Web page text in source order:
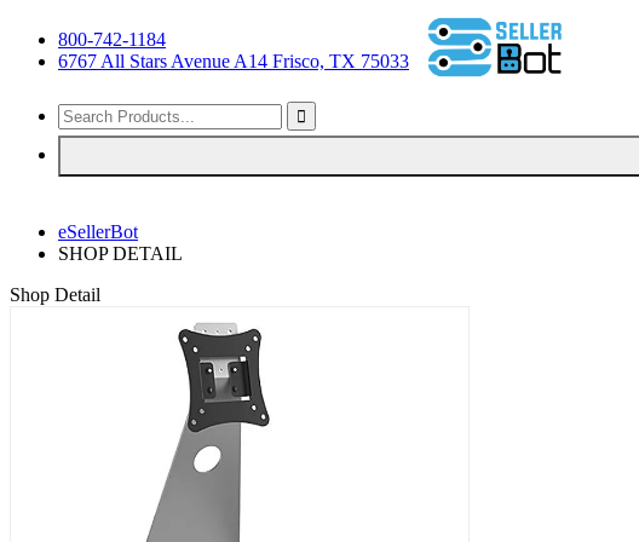
800-742-1184
6767 All Stars Avenue A14 Frisco, TX 75033
eSellerBot
SHOP DETAIL
Shop Detail